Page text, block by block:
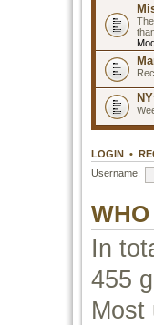
LOGIN •
Username:
In
455
Most